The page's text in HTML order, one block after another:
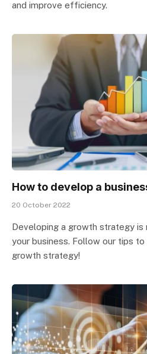
and improve efficiency.
How to develop a
20 October 2022
Developing a growth strategy is
your business. Follow our tips
growth strategy!